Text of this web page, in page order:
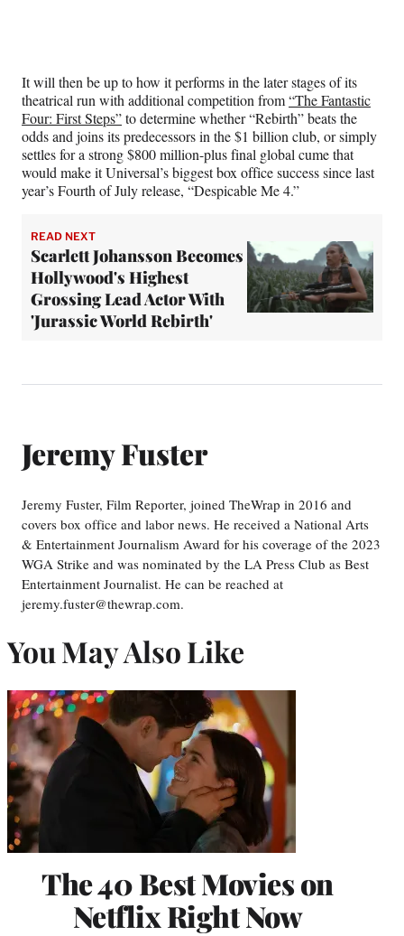
It will then be up to how it performs in the later stages of its
theatrical run with additional competition from“The Fantastic
Four: First Steps”to determine whether “Rebirth” beats the
odds and joins its predecessors in the $1 billion club, or simply
settles for a strong $800 million-plus final global cume that
would make it Universal’s biggest box office success since last
year’s Fourth of July release, “Despicable Me 4.”
READ NEXT
Scarlett Johansson Becomes
Hollywood's Highest
Grossing Lead Actor With
'Jurassic World Rebirth'
Jeremy Fuster
Jeremy Fuster, Film Reporter, joined TheWrap in 2016 and
covers box office and labor news. He received a National Arts
& Entertainment Journalism Award for his coverage of the 2023
WGA Strike and was nominated by the LA Press Club as Best
Entertainment Journalist. He can be reached at
jeremy.fuster@thewrap.com.
You May Also Like
The 40 Best Movies on
Netflix Right Now